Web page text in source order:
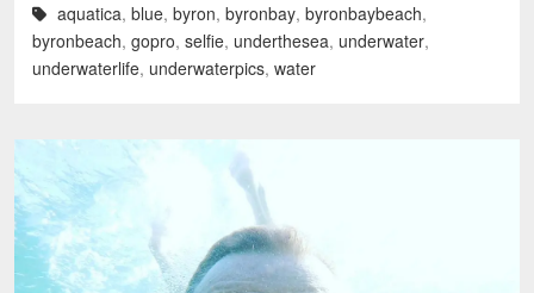
aquatica, blue, byron, byronbay, byronbaybeach,
byronbeach, gopro, selfie, underthesea, underwater,
underwaterlife, underwaterpics, water